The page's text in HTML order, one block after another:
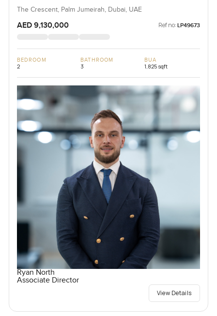
The Crescent, Palm Jumeirah, Dubai, UAE
AED 9,130,000 Ref no: LP49673
BEDROOM
2
BATHROOM
3
BUA
1,825 sqft
Ryan North
Associate Director
View Details